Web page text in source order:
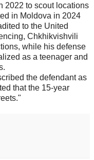
2022 to scout locations
in Moldova in 2024
to the United
Chkhikvishvili
while his defense
as a teenager and
the defendant as
that the 15-year